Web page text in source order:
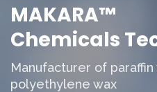
MAKARA™
Chemicals
Manufacturer of paraffin
polyethylene wax